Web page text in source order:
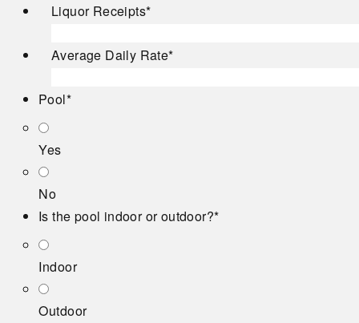
Liquor Receipts*
Average Daily Rate*
Pool*
Yes
No
Is the pool indoor or outdoor?*
Indoor
Outdoor